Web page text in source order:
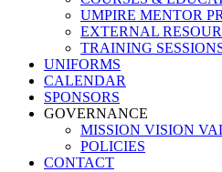
UMPIRE MENTOR
EXTERNAL
TRAINING
UNIFORMS
CALENDAR
SPONSORS
GOVERNANCE
MISSION VISION
POLICIES
CONTACT